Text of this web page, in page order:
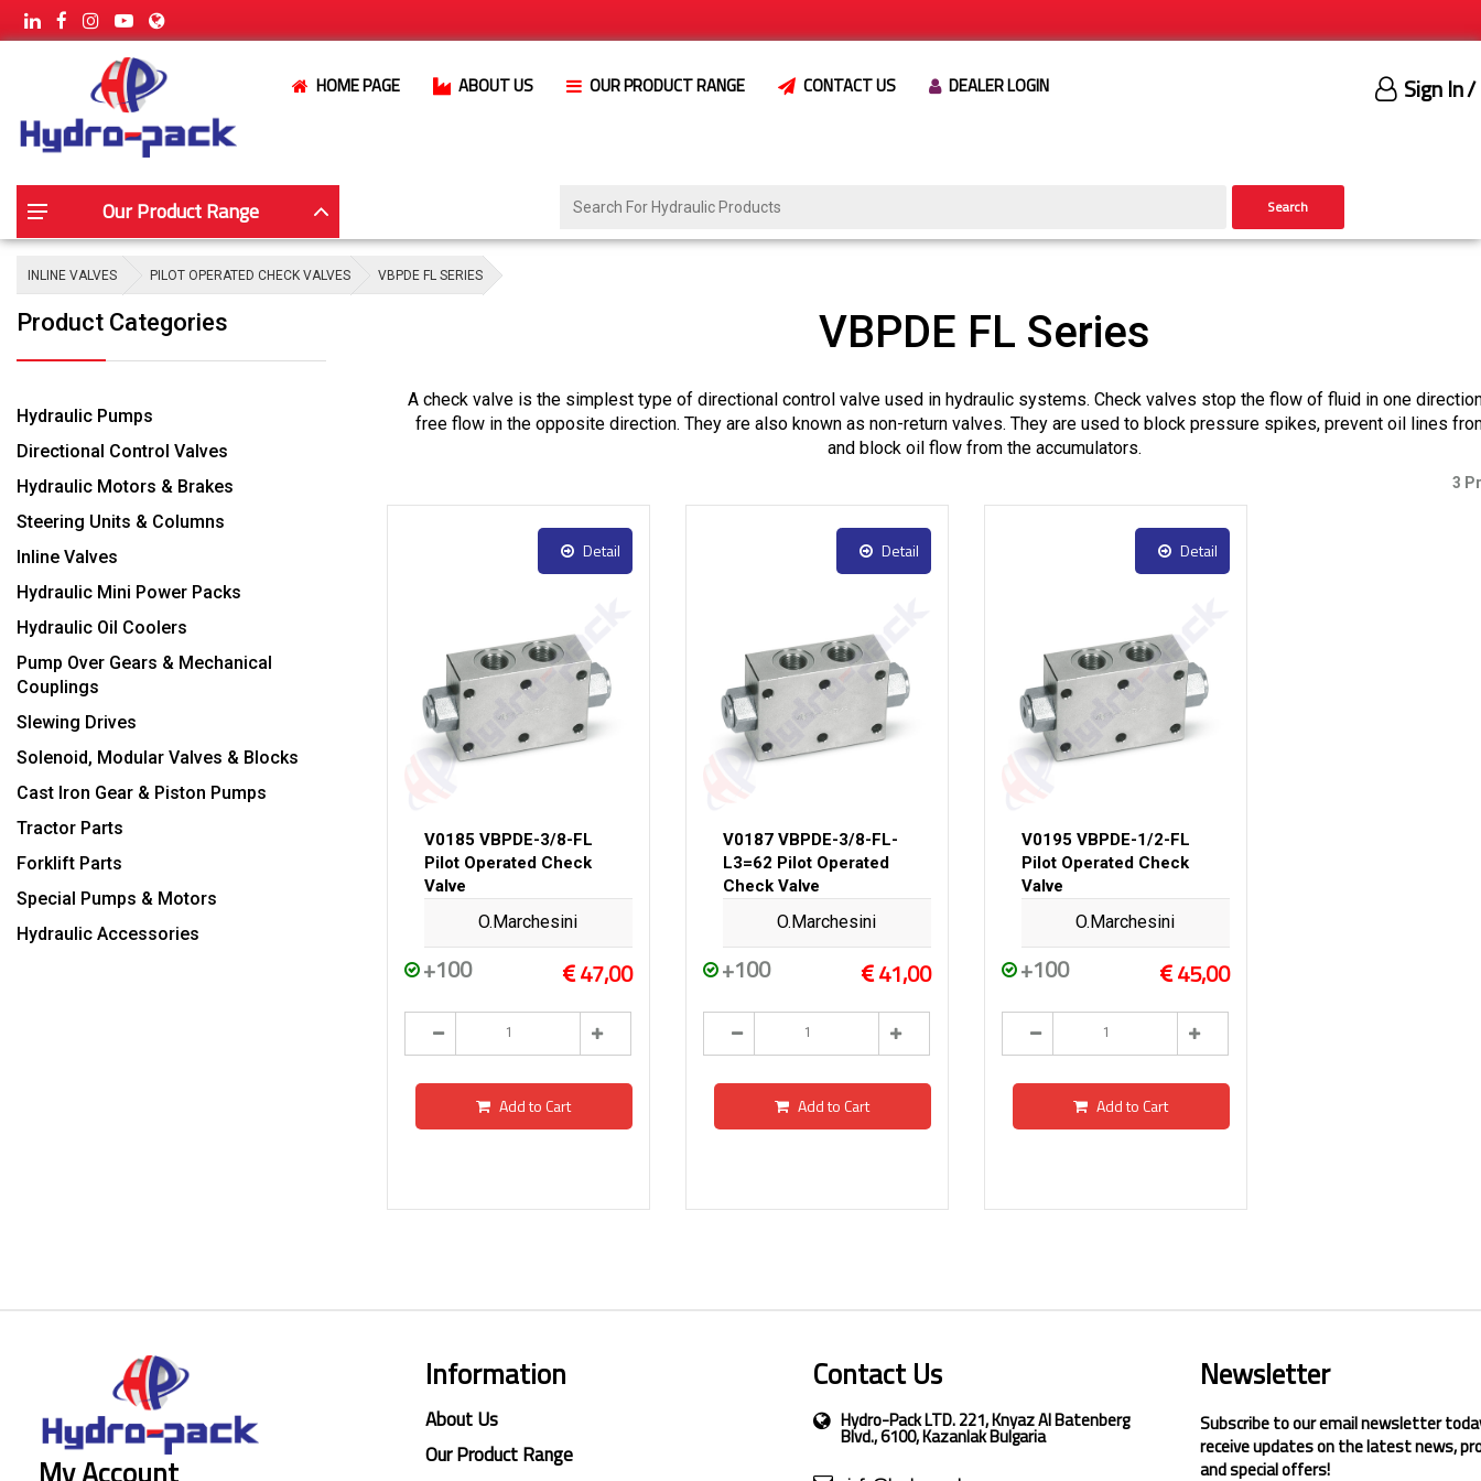
HOME PAGE ABOUT US OUR PRODUCT RANGE CONTACT US DEALER LOGIN Sign In/
Our Product Range Search
INLINE VALVES PILOT OPERATED CHECK VALVES VBPDE FL SERIES
Product Categories
Hydraulic Pumps
Directional Control Valves
Hydraulic Motors & Brakes
Steering Units & Columns
Inline Valves
Hydraulic Mini Power Packs
Hydraulic Oil Coolers
Pump Over Gears & Mechanical
Couplings
Slewing Drives
Solenoid, Modular Valves & Blocks
Cast Iron Gear & Piston Pumps
Tractor Parts
Forklift Parts
Special Pumps & Motors
Hydraulic Accessories
VBPDE FL Series
A check valve is the simplest type of directional control valve used in hydraulic systems. Check valves stop the flow of fluid in one
free flow in the opposite direction. They are also known as non-return valves. They are used to block pressure spikes, prevent oil lines
and block oil flow from the accumulators.
3
Detail
V0185 VBPDE-3/8-FL
Pilot Operated Check
Valve
O.Marchesini
+100 47,00
Add to Cart
Detail
V0187 VBPDE-3/8-FL-
L3=62 Pilot Operated
Check Valve
O.Marchesini
+100 41,00
Add to Cart
Detail
V0195 VBPDE-1/2-FL
Pilot Operated Check
Valve
O.Marchesini
+100 45,00
Add to Cart
Information
About Us
Our Product Range
Contact Us
Hydro-Pack LTD. 221, Knyaz Al Batenberg
Blvd., 6100, Kazanlak Bulgaria
Newsletter
Subscribe to our email newsletter
receive updates on the latest news,
and special offers!